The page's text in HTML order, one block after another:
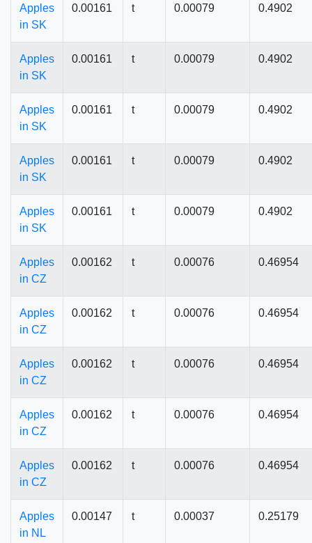
Apples
in SK
0.00161 t 0.00079 0.4902
Apples
in SK
0.00161 t 0.00079 0.4902
Apples
in SK
0.00161 t 0.00079 0.4902
Apples
in SK
0.00161 t 0.00079 0.4902
Apples
in SK
0.00161 t 0.00079 0.4902
Apples
in CZ
0.00162 t 0.00076 0.46954
Apples
in CZ
0.00162 t 0.00076 0.46954
Apples
in CZ
0.00162 t 0.00076 0.46954
Apples
in CZ
0.00162 t 0.00076 0.46954
Apples
in CZ
0.00162 t 0.00076 0.46954
Apples
in NL
0.00147 t 0.00037 0.25179